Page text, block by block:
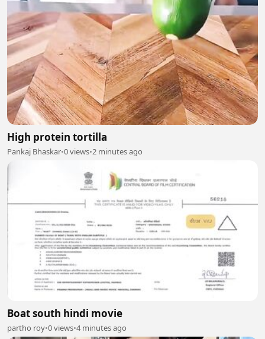
High protein tortilla
Pankaj Bhaskar•0 views•2 minutes ago
Boat south hindi movie
partho roy•0 views•4 minutes ago